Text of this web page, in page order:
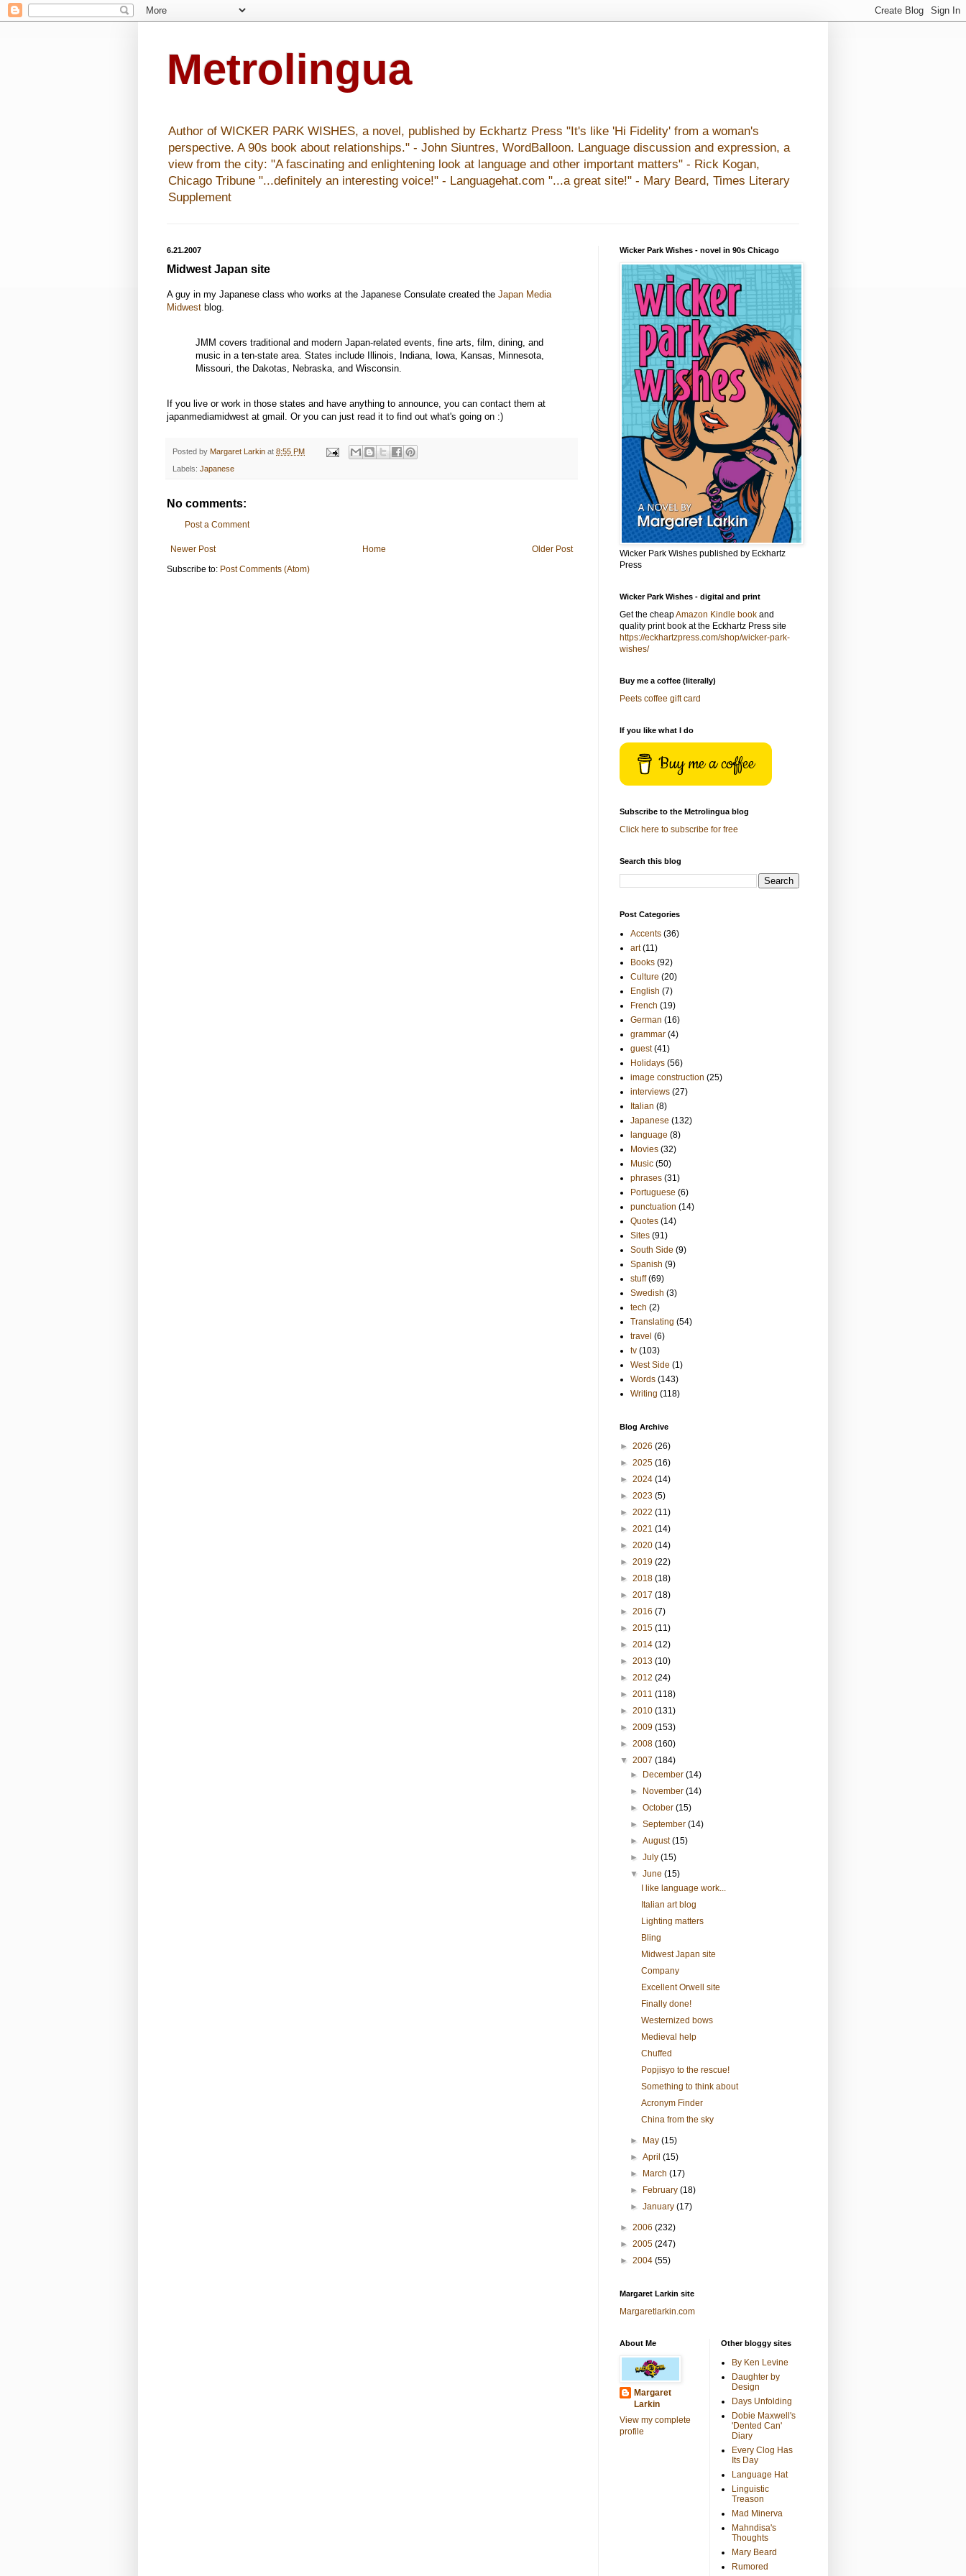
Metrolingua
Author of WICKER PARK WISHES, a novel, published by Eckhartz Press "It's like 'Hi Fidelity' from a woman's
perspective. A 90s book about relationships." - John Siuntres, WordBalloon. Language discussion and expression, a
view from the city: "A fascinating and enlightening look at language and other important matters" - Rick Kogan,
Chicago Tribune "...definitely an interesting voice!" - Languagehat.com "...a great site!" - Mary Beard, Times Literary
Supplement
6.21.2007
Midwest Japan site
A guy in my Japanese class who works at the Japanese Consulate created the Japan Media
Midwest blog.
JMM covers traditional and modern Japan-related events, fine arts, film, dining, and
music in a ten-state area. States include Illinois, Indiana, Iowa, Kansas, Minnesota,
Missouri, the Dakotas, Nebraska, and Wisconsin.
If you live or work in those states and have anything to announce, you can contact them at
japanmediamidwest at gmail. Or you can just read it to find out what's going on :)
Posted by Margaret Larkin at 8:55 PM
Labels: Japanese
No comments:
Post a Comment
Newer Post Older Post
Home
Subscribe to: Post Comments (Atom)
Wicker Park Wishes - novel in 90s Chicago
Wicker Park Wishes published by Eckhartz
Press
Wicker Park Wishes - digital and print
Get the cheapAmazon Kindle book and
quality print book at the Eckhartz Press site
https://eckhartzpress.com/shop/wicker-park-
wishes/
Buy me a coffee (literally)
Peets coffee gift card
If you like what I do
Buy me a coffee
Subscribe to the Metrolingua blog
Click here to subscribe for free
Search this blog
Post Categories
Accents (36)
art (11)
Books (92)
Culture (20)
English (7)
French (19)
German (16)
grammar (4)
guest (41)
Holidays (56)
image construction (25)
interviews (27)
Italian (8)
Japanese (132)
language (8)
Movies (32)
Music (50)
phrases (31)
Portuguese (6)
punctuation (14)
Quotes (14)
Sites (91)
South Side (9)
Spanish (9)
stuff (69)
Swedish (3)
tech (2)
Translating (54)
travel (6)
tv (103)
West Side (1)
Words (143)
Writing (118)
Blog Archive
► 2026 (26)
► 2025 (16)
► 2024 (14)
► 2023 (5)
► 2022 (11)
► 2021 (14)
► 2020 (14)
► 2019 (22)
► 2018 (18)
► 2017 (18)
► 2016 (7)
► 2015 (11)
► 2014 (12)
► 2013 (10)
► 2012 (24)
► 2011 (118)
► 2010 (131)
► 2009 (153)
► 2008 (160)
▼ 2007 (184)
►
December(14)
►
November(14)
►October(15)
►September(14)
►August(15)
►July(15)
▼June(15)
I like language work...
Italian art blog
Lighting matters
Bling
Midwest Japan site
Company
Excellent Orwell site
Finally done!
Westernized bows
Medieval help
Chuffed
Popjisyo to the rescue!
Something to think about
Acronym Finder
China from the sky
► May(15)
►April(15)
►
March(17)
►
February(18)
►January(17)
► 2006 (232)
► 2005 (247)
► 2004 (55)
Margaret Larkin site
Margaretlarkin.com
About Me
Margaret
Larkin
View my complete
profile
Other bloggy sites
By Ken Levine
Daughter by
Design
Days Unfolding
Dobie Maxwell's
'Dented Can'
Diary
Every Clog Has
Its Day
Language Hat
Linguistic
Treason
Mad Minerva
Mahndisa's
Thoughts
Mary Beard
Rumored